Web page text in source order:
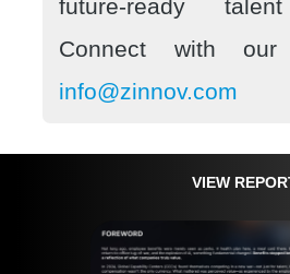
future-ready
Connect with
info@zinnov.com
VIEW